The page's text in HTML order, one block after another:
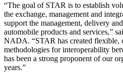
“The goal of STAR is to establish
the exchange, management and
support the management, delivery
automobile products and services,”
NADA. “STAR has created flexible,
methodologies for interoperability
has been a strong proponent of our
years.”